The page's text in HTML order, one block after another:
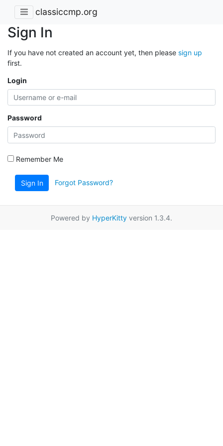
classiccmp.org
Sign In
If you have not created an account yet, then please sign up
first.
Login
Password
Remember Me
Sign In Forgot Password?
Powered by HyperKitty version 1.3.4.